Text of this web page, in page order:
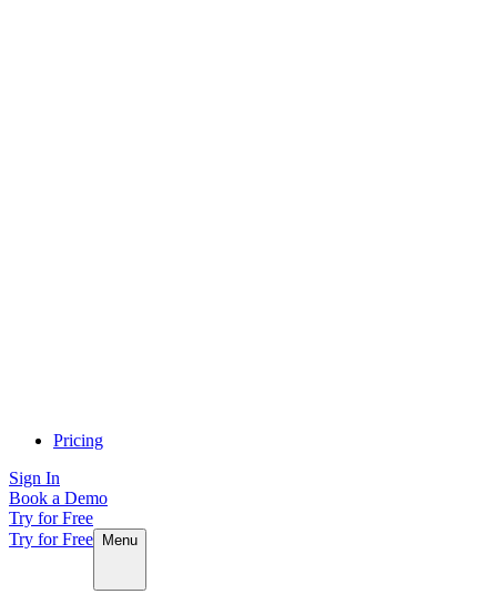
Pricing
Sign In
Book a Demo
Try for Free
Try for Free
Menu